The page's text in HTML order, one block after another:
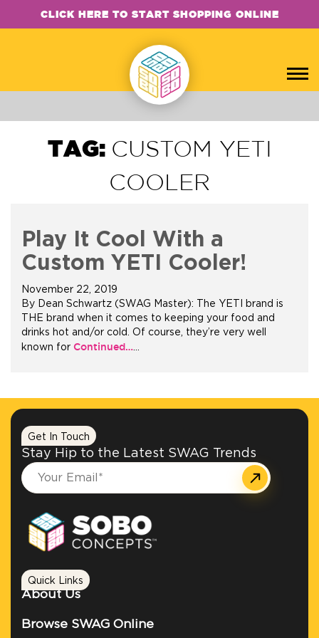
CLICK HERE TO START SHOPPING ONLINE
TAG: CUSTOM YETI
COOLER
Play It Cool With a
Custom YETI Cooler!
November 22, 2019
By Dean Schwartz (SWAG Master): The YETI brand is
THE brand when it comes to keeping your food and
drinks hot and/or cold. Of course, they’re very well
known for Continued……
Get In Touch
Stay Hip to the Latest SWAG Trends
Quick Links
About Us
Browse SWAG Online